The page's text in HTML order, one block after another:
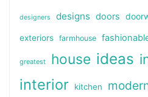
designers designs doors
exteriors farmhouse
greatest house ideas
interior kitchen